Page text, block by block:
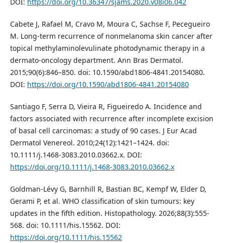
DOI: https://doi.org/10.36347/sjams.2020.v08i06.042
Cabete J, Rafael M, Cravo M, Moura C, Sachse F, Pecegueiro
M. Long-term recurrence of nonmelanoma skin cancer after
topical methylaminolevulinate photodynamic therapy in a
dermato-oncology department. Ann Bras Dermatol.
2015;90(6):846–850. doi: 10.1590/abd1806-4841.20154080.
DOI: https://doi.org/10.1590/abd1806-4841.20154080
Santiago F, Serra D, Vieira R, Figueiredo A. Incidence and
factors associated with recurrence after incomplete excision
of basal cell carcinomas: a study of 90 cases. J Eur Acad
Dermatol Venereol. 2010;24(12):1421–1424. doi:
10.1111/j.1468-3083.2010.03662.x. DOI:
https://doi.org/10.1111/j.1468-3083.2010.03662.x
Goldman‐Lévy G, Barnhill R, Bastian BC, Kempf W, Elder D,
Gerami P, et al. WHO classification of skin tumours: key
updates in the fifth edition. Histopathology. 2026;88(3):555-
568. doi: 10.1111/his.15562. DOI:
https://doi.org/10.1111/his.15562